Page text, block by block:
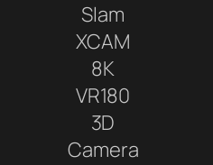
Slam
XCAM
8K
VR180
3D
Camera